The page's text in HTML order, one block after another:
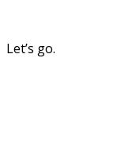
Let’s go.